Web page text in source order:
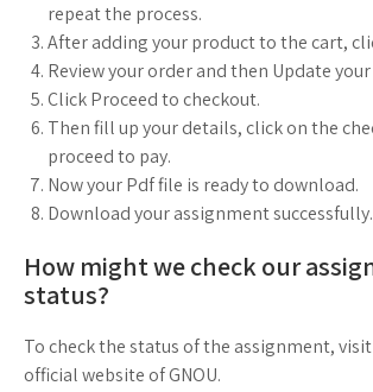
repeat the process.
After adding your product to the cart,
Review your order and then Update
Click Proceed to checkout.
Then fill up your details, click on the
proceed to pay.
Now your Pdf file is ready to download.
Download your assignment successfully.
How might we check our
status?
To check the status of the assignment,
official website of GNOU.